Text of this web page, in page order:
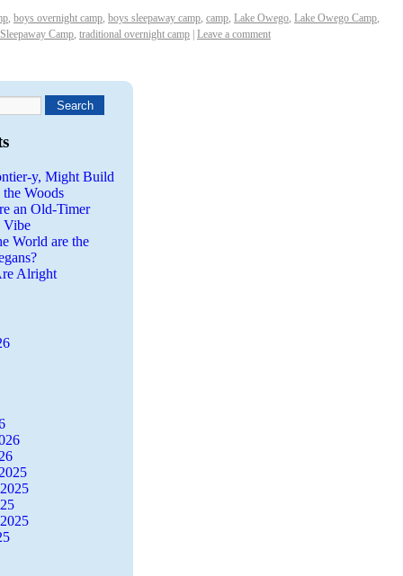
, boys overnight camp, boys sleepaway camp, camp, Lake Owego, Lake Owego Camp,
Sleepaway Camp, traditional overnight camp Leave a comment
y, Might Build
Woods
an Old-Timer
Vibe
World are the
Alright